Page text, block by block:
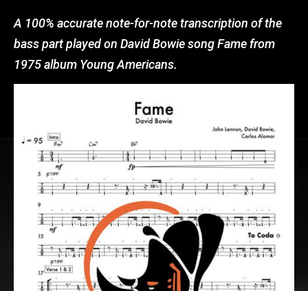
A 100% accurate note-for-note transcription of the
bass part played on David Bowie song Fame from
1975 album Young Americans.